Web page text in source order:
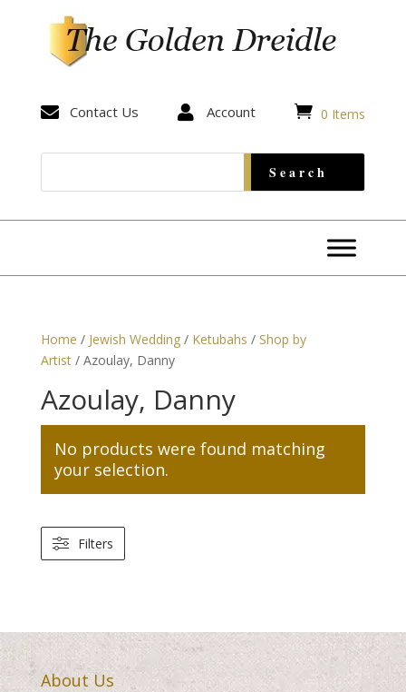
 Contact Us  Account  0 Items
Home / Jewish Wedding/ Ketubahs / Shop by
Artist/ Azoulay, Danny
Azoulay, Danny
No products were found matching
your selection.
Filters
About Us